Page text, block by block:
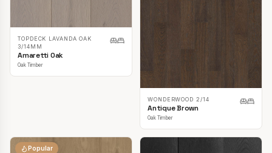
TOPDECK LAVANDA OAK
3/14MM
Amaretti Oak
Oak Timber
WONDERWOOD 2/14
Antique Brown
Oak Timber
Popular